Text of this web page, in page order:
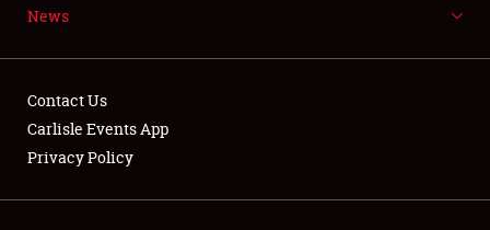
Showfield
News
Contact Us
Carlisle Events App
Privacy Policy